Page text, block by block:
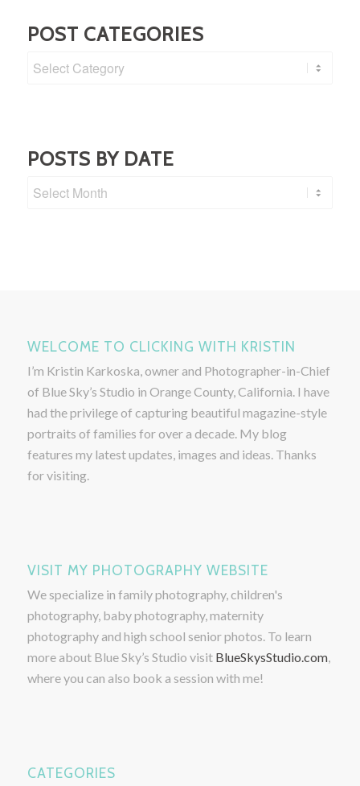
POST CATEGORIES
Post
POSTS BY DATE
WELCOME TO CLICKING WITH KRISTIN
I’m Kristin Karkoska, owner and Photographer-in-Chief
of Blue Sky’s Studio in Orange County, California. I have
had the privilege of capturing beautiful magazine-style
portraits of families for over a decade. My blog
features my latest updates, images and ideas. Thanks
for visiting.
VISIT MY PHOTOGRAPHY WEBSITE
We specialize in family photography, children's
photography, baby photography, maternity
photography and high school senior photos. To learn
more about Blue Sky’s Studio visit BlueSkysStudio.com,
where you can also book a session with me!
CATEGORIES